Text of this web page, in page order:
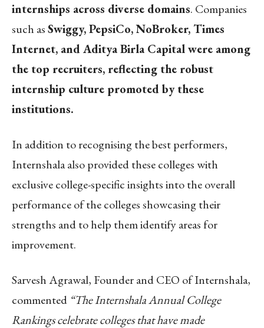
internships across diverse domains. Companies
such asSwiggy, PepsiCo, NoBroker, Times
Internet, and Aditya Birla Capital were among
the top recruiters, reflecting the robust
internship culture promoted by these
institutions.
In addition to recognising the best performers,
Internshala also provided these colleges with
exclusive college-specific insights into the overall
performance of the colleges showcasing their
strengths and to help them identify areas for
improvement.
Sarvesh Agrawal, Founder and CEO of Internshala,
commented “The Internshala Annual College
Rankings celebrate colleges that have made